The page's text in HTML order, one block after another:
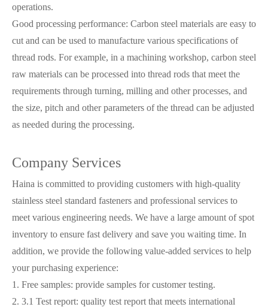
operations.
Good processing performance: Carbon steel materials are easy to
cut and can be used to manufacture various specifications of
thread rods. For example, in a machining workshop, carbon steel
raw materials can be processed into thread rods that meet the
requirements through turning, milling and other processes, and
the size, pitch and other parameters of the thread can be adjusted
as needed during the processing.
Company Services
Haina is committed to providing customers with high-quality
stainless steel standard fasteners and professional services to
meet various engineering needs. We have a large amount of spot
inventory to ensure fast delivery and save you waiting time. In
addition, we provide the following value-added services to help
your purchasing experience:
1. Free samples: provide samples for customer testing.
2. 3.1 Test report: quality test report that meets international